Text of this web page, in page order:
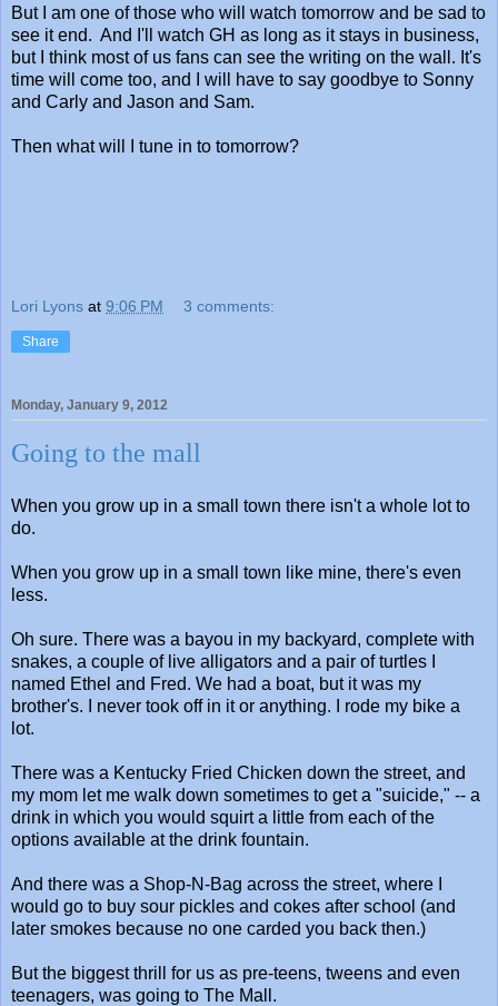
But I am one of those who will watch tomorrow and be sad to
see it end. And I'll watch GH as long as it stays in business,
but I think most of us fans can see the writing on the wall. It's
time will come too, and I will have to say goodbye to Sonny
and Carly and Jason and Sam.
Then what will I tune in to tomorrow?
Lori Lyons at 9:06 PM 3 comments:
Share
Monday, January 9, 2012
Going to the mall
When you grow up in a small town there isn't a whole lot to
do.
When you grow up in a small town like mine, there's even
less.
Oh sure. There was a bayou in my backyard, complete with
snakes, a couple of live alligators and a pair of turtles I
named Ethel and Fred. We had a boat, but it was my
brother's. I never took off in it or anything. I rode my bike a
lot.
There was a Kentucky Fried Chicken down the street, and
my mom let me walk down sometimes to get a "suicide," -- a
drink in which you would squirt a little from each of the
options available at the drink fountain.
And there was a Shop-N-Bag across the street, where I
would go to buy sour pickles and cokes after school (and
later smokes because no one carded you back then.)
But the biggest thrill for us as pre-teens, tweens and even
teenagers, was going to The Mall.